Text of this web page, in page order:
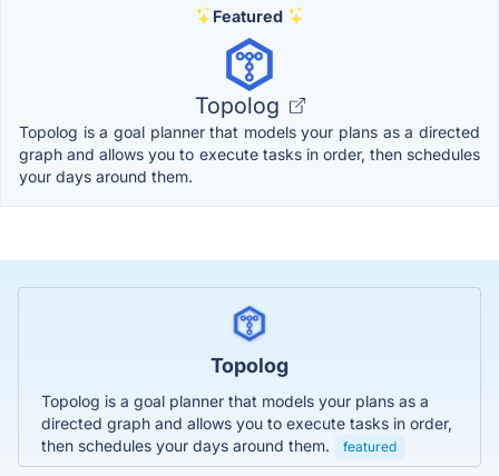
Featured
Topolog
Topolog is a goal planner that models your plans as a directed
graph and allows you to execute tasks in order, then schedules
your days around them.
Topolog
Topolog is a goal planner that models your plans as a
directed graph and allows you to execute tasks in order,
then schedules your days around them.
featured